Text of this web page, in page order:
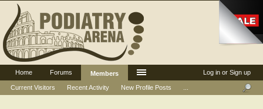
Log in or Sign up
Home Forums
Members
Current Visitors
Recent Activity New Profile Posts